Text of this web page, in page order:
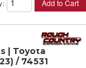
: Add to Cart
| Toyota
/ 74531